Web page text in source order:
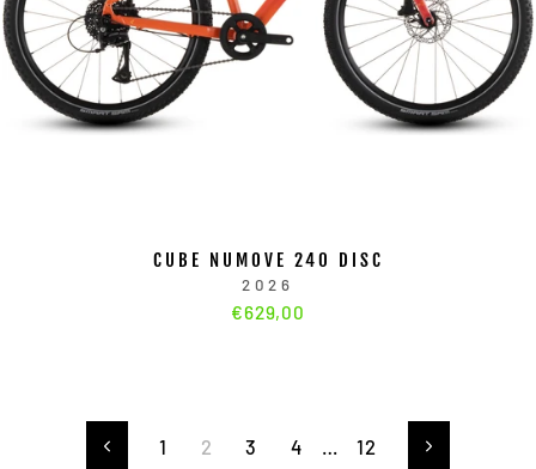
CUBE NUMOVE 240 DISC
2026
€629,00
Zurück
1 2 3 4 … 12 Vorwärts